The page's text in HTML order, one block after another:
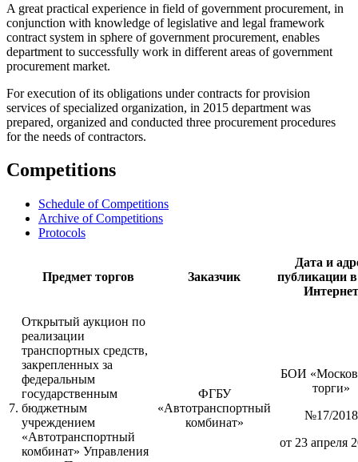
A great practical experience in field of government procurement, in
conjunction with knowledge of legislative and legal framework
contract system in sphere of government procurement, enables
department to successfully work in different areas of government
procurement market.
For execution of its obligations under contracts for provision
services of specialized organization, in 2015 department was
prepared, organized and conducted three procurement procedures
for the needs of contractors.
Competitions
Schedule of Competitions
Archive of Competitions
Protocols
Предмет торгов Заказчик
Дата и
публикации в
Интернет
7.
Открытый аукцион по
реализации
транспортных средств,
закрепленных за
федеральным
государственным
бюджетным
учреждением
«Автотранспортный
комбинат» Управления
ФГБУ
«Автотранспортный
комбинат»
БОИ
торги»
№17/2018
от 23 апреля